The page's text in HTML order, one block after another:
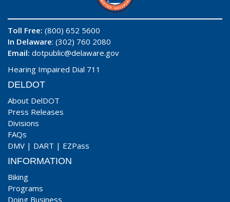
Toll Free: (800) 652 5600
In Delaware: (302) 760 2080
Email: dotpublic@delaware.gov
Hearing Impaired Dial 711
DELDOT
About DelDOT
Press Releases
Divisions
FAQs
DMV | DART | EZPass
INFORMATION
Biking
Programs
Doing Business